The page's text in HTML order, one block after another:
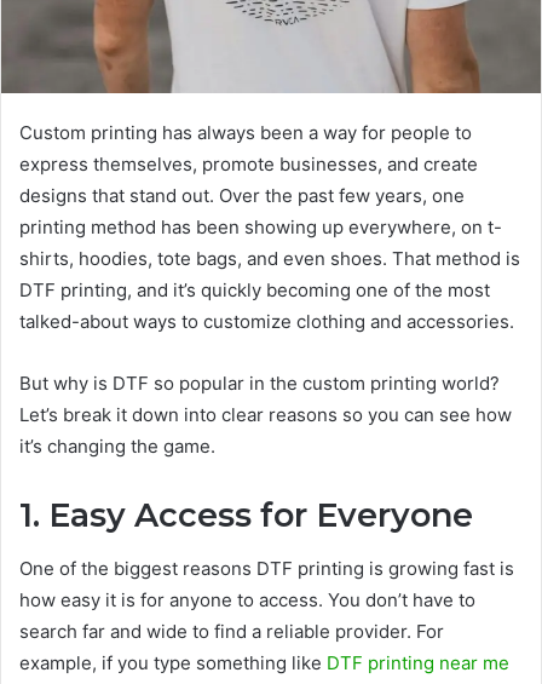
Custom printing has always been a way for people to
express themselves, promote businesses, and create
designs that stand out. Over the past few years, one
printing method has been showing up everywhere, on t-
shirts, hoodies, tote bags, and even shoes. That method is
DTF printing, and it’s quickly becoming one of the most
talked-about ways to customize clothing and accessories.
But why is DTF so popular in the custom printing world?
Let’s break it down into clear reasons so you can see how
it’s changing the game.
1. Easy Access for Everyone
One of the biggest reasons DTF printing is growing fast is
how easy it is for anyone to access. You don’t have to
search far and wide to find a reliable provider. For
example, if you type something like DTF printing near me